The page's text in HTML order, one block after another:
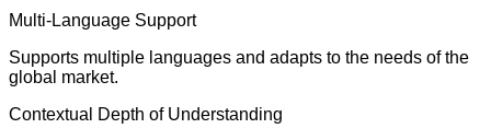
Multi-Language Support
Supports multiple languages and adapts to the needs of the
global market.
Contextual Depth of Understanding